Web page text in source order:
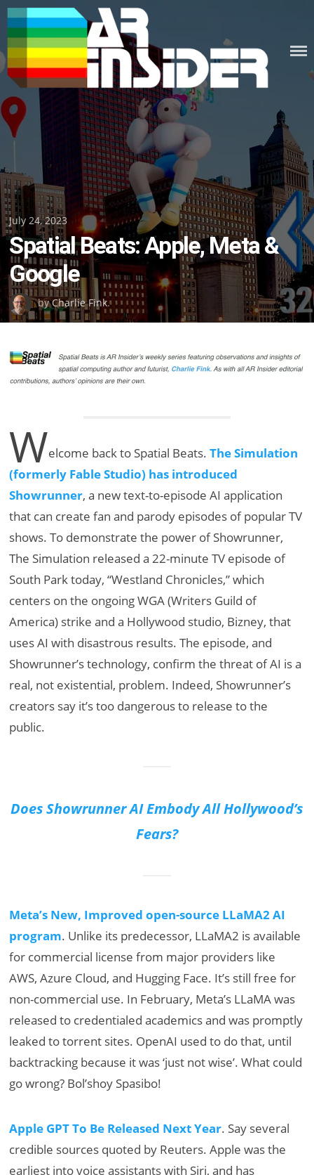
Skip
to
content
Posted
on
July 24, 2023
Spatial Beats: Apple, Meta &
Google
byCharlie Fink.
Welcome back to Spatial Beats.The Simulation
(formerly Fable Studio) has introduced
Showrunner, a new text-to-episode AI application
that can create fan and parody episodes of popular TV
shows. To demonstrate the power of Showrunner,
The Simulation released a 22-minute TV episode of
South Park today, “Westland Chronicles,” which
centers on the ongoing WGA (Writers Guild of
America) strike and a Hollywood studio, Bizney, that
uses AI with disastrous results. The episode, and
Showrunner’s technology, confirm the threat of AI is a
real, not existential, problem. Indeed, Showrunner’s
creators say it’s too dangerous to release to the
public.
Does Showrunner AI Embody All Hollywood’s
Fears?
Meta’s New, Improved open-source LLaMA2 AI
program. Unlike its predecessor, LLaMA2 is available
for commercial license from major providers like
AWS, Azure Cloud, and Hugging Face. It’s still free for
non-commercial use. In February, Meta’s LLaMA was
released to credentialed academics and was promptly
leaked to torrent sites. OpenAI used to do that, until
backtracking because it was ‘just not wise’. What could
go wrong? Bol’shoy Spasibo!
Apple GPT To Be Released Next Year. Say several
credible sources quoted by Reuters. Apple was the
earliest into voice assistants with Siri, and has